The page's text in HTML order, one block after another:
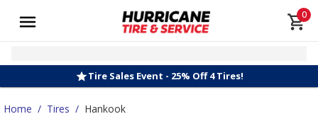
0
Tire Sales Event - 25% Off 4 Tires!
Home / Tires / Hankook